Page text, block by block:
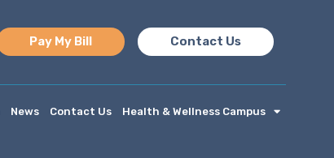
Pay My Bill Contact Us
News Contact Us Health & Wellness Campus